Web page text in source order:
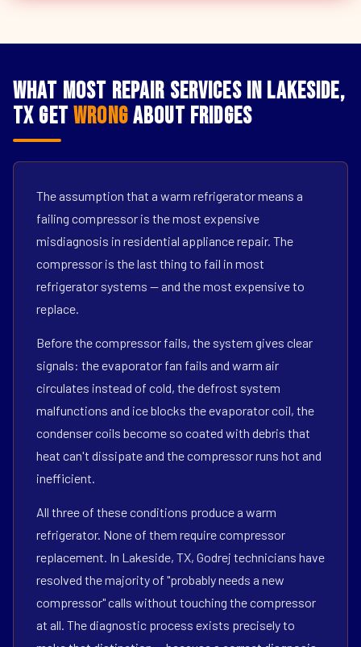
What Most Repair Services in Lakeside,
TX GetWrongAbout Fridges
The assumption that a warm refrigerator means a
failing compressor is the most expensive
misdiagnosis in residential appliance repair. The
compressor is the last thing to fail in most
refrigerator systems — and the most expensive to
replace.
Before the compressor fails, the system gives clear
signals: the evaporator fan fails and warm air
circulates instead of cold, the defrost system
malfunctions and ice blocks the evaporator coil, the
condenser coils become so coated with debris that
heat can't dissipate and the compressor runs hot and
inefficient.
All three of these conditions produce a warm
refrigerator. None of them require compressor
replacement. In Lakeside, TX, Godrej technicians have
resolved the majority of "probably needs a new
compressor" calls without touching the compressor
at all. The diagnostic process exists precisely to